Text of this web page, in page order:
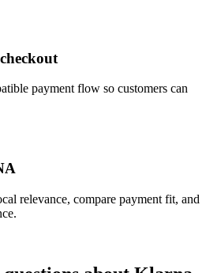
payment flow so customers can
relevance, compare payment fit, and